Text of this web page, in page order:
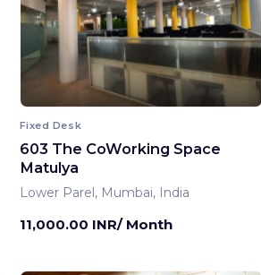
Fixed Desk
603 The CoWorking Space
Matulya
Lower Parel, Mumbai, India
11,000.00 INR/ Month